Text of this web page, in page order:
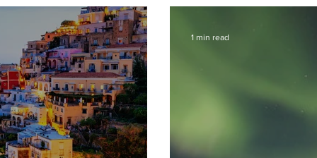
1 min read